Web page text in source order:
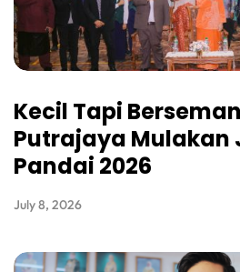
Kecil Tapi
Putrajaya Mulakan
Pandai 2026
July 8, 2026